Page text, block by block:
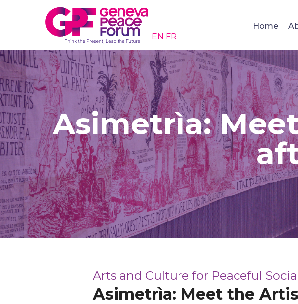
EN FR
Home
Asimetrìa:
Arts and Culture for Peaceful
Asimetrìa: Meet the